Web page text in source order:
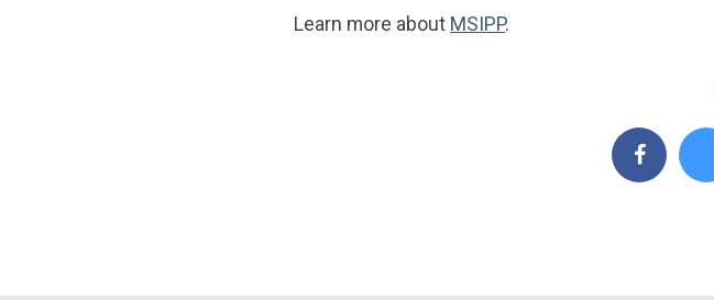
Learn more about MSIPP.